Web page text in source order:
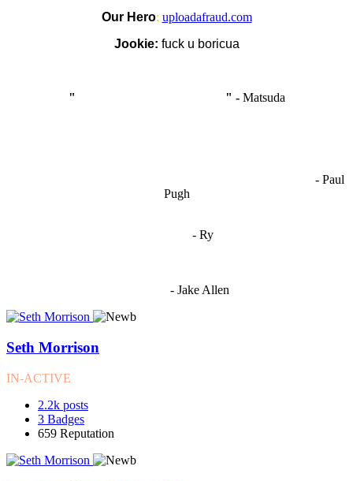
Our Hero: uploadafraud.com
Jookie: fuck u boricua
" " - Matsuda
- Paul
Pugh
- Ry
- Jake Allen
Seth Morrison
IN-ACTIVE
2.2k posts
3 Badges
659 Reputation